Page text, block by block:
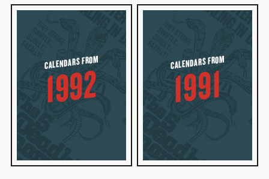
CALENDARS FROM
1992
CALENDARS FROM
1991